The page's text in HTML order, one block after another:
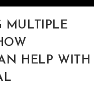
MULTIPLE
HELP WITH